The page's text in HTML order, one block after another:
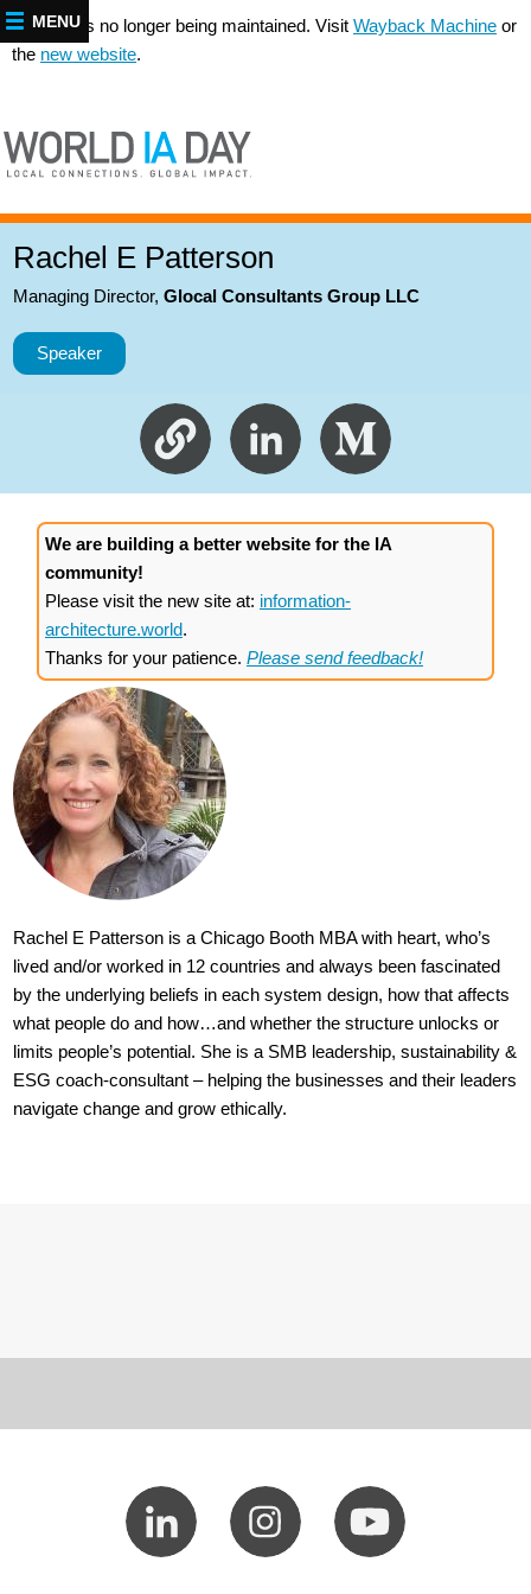
This site is no longer being maintained. Visit Wayback Machine or
the new website.
Rachel E Patterson
Managing Director, Glocal Consultants Group LLC
Speaker
We are building a better website for the IA
community!
Please visit the new site at: information-
architecture.world.
Thanks for your patience. Please send feedback!
Rachel E Patterson is a Chicago Booth MBA with heart, who’s
lived and/or worked in 12 countries and always been fascinated
by the underlying beliefs in each system design, how that affects
what people do and how…and whether the structure unlocks or
limits people’s potential. She is a SMB leadership, sustainability &
ESG coach-consultant – helping the businesses and their leaders
navigate change and grow ethically.
MENU